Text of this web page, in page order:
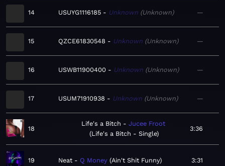
14 USUYG1116185 Unknown Unknown —
15 QZCE61830548 Unknown Unknown —
16 USWB11900400 Unknown Unknown —
17 USUM71910938 Unknown Unknown —
18
Life's a Bitch
Jucee Froot
Life's a Bitch - Single
3:36
19 Neat Q Money Ain't Shit Funny 3:31